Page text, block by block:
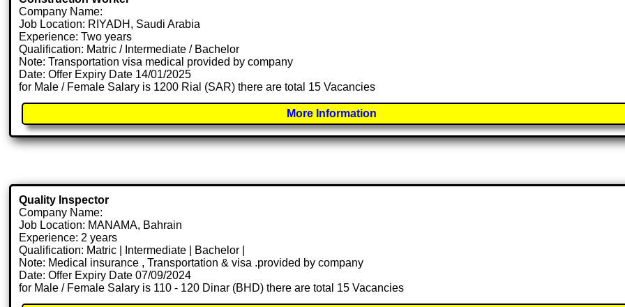
Company Name:
Job Location: RIYADH, Saudi Arabia
Experience: Two years
Qualification: Matric / Intermediate / Bachelor
Note: Transportation visa medical provided by company
Date: Offer Expiry Date 14/01/2025
for Male / Female Salary is 1200 Rial (SAR) there are total 15 Vacancies
More Information
Quality Inspector
Company Name:
Job Location: MANAMA, Bahrain
Experience: 2 years
Qualification: Matric | Intermediate | Bachelor |
Note: Medical insurance , Transportation & visa .provided by company
Date: Offer Expiry Date 07/09/2024
for Male / Female Salary is 110 - 120 Dinar (BHD) there are total 15 Vacancies